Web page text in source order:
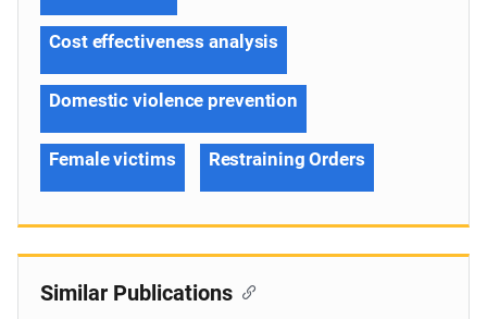
Cost effectiveness analysis
Domestic violence prevention
Female victims Restraining Orders
Similar Publications